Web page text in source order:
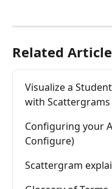
Related
Visualize a
with Scattergrams
Configuring your
Configure)
Scattergram